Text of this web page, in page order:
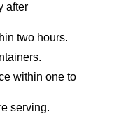
after
two hours.
within one to
serving.